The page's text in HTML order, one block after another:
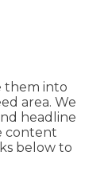
them into
area. We
headline
content
below to